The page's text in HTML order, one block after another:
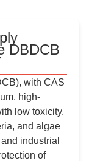
DBDCB
with CAS
high-
low toxicity.
and algae
industrial
of